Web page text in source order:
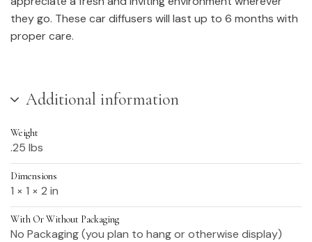
they go. These car diffusers will last up to 6 months with
proper care.
Additional information
Weight
.25 lbs
Dimensions
1 × 1 × 2 in
With Or Without Packaging
No Packaging (you plan to hang or otherwise display)